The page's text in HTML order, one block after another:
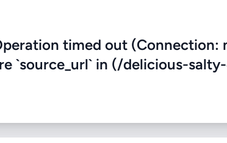
timed out (Connection:
`source_url` in (/delicious-